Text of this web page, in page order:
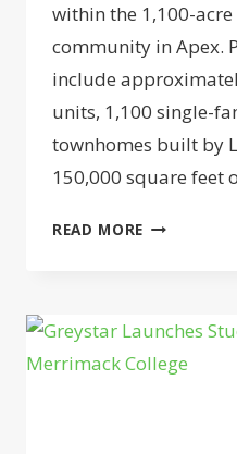
within the 1,100-
community in Apex.
include
units, 1,100 single-
townhomes built by
150,000 square feet
READ MORE RXR
APEX
MIXED-
USE